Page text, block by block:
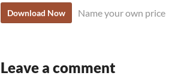
Download Now Name your own price
Leave a comment